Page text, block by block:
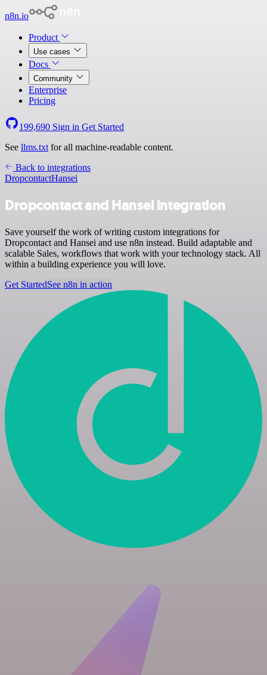
n8n.io
Product
Use cases
Docs
Community
Enterprise
Pricing
199,690 Sign in Get Started
See llms.txt for all machine-readable content.
Back to integrations
DropcontactHansei
Dropcontact and Hansei integration
Save yourself the work of writing custom integrations for
Dropcontact and Hansei and use n8n instead. Build adaptable and
scalable Sales, workflows that work with your technology stack. All
within a building experience you will love.
Get StartedSee n8n in action